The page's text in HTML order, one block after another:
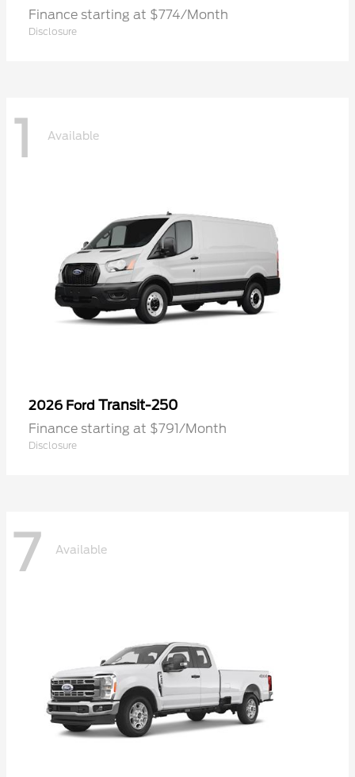
Finance starting at $774/Month
Disclosure
1 Available
2026 Ford Transit-250
Finance starting at $791/Month
Disclosure
7 Available